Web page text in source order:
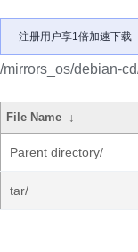
注册用户享1倍加速下载
/mirrors_os/debian-
File Name ↓
Parent directory/
tar/